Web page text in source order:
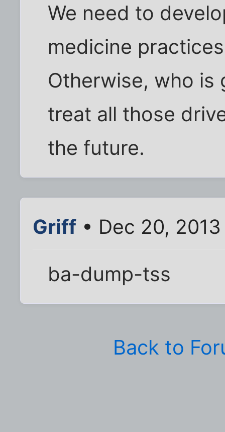
We need to
medicine
Otherwise, who is
treat all those
the future.
Griff • Dec 20,
ba-dump-tss
Back to